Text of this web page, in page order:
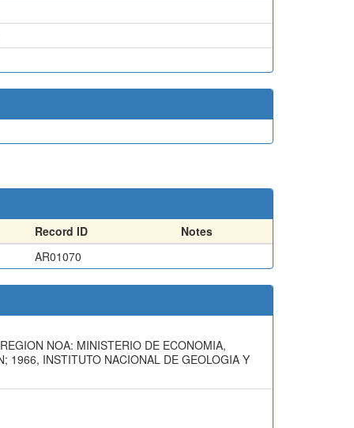
Record ID
Notes
AR01070
NOA: MINISTERIO DE ECONOMIA,
1966, INSTITUTO NACIONAL DE GEOLOGIA Y